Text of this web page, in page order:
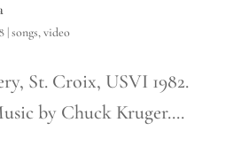
|songs,video
St. Croix, USVI 1982.
by Chuck Kruger....